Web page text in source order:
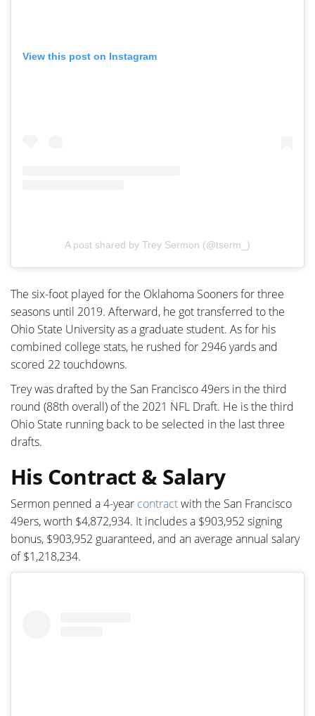
View this post on Instagram
A post shared by Trey Sermon (@tserm_)
The six-foot played for the Oklahoma Sooners for three
seasons until 2019. Afterward, he got transferred to the
Ohio State University as a graduate student. As for his
combined college stats, he rushed for 2946 yards and
scored 22 touchdowns.
Trey was drafted by the San Francisco 49ers in the third
round (88th overall) of the 2021 NFL Draft. He is the third
Ohio State running back to be selected in the last three
drafts.
His Contract & Salary
Sermon penned a 4-year contractwith the San Francisco
49ers, worth $4,872,934. It includes a $903,952 signing
bonus, $903,952 guaranteed, and an average annual salary
of $1,218,234.